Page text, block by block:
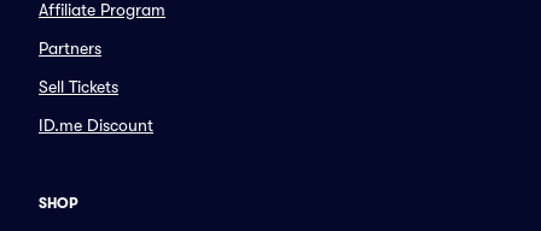
Affiliate Program
Partners
Sell Tickets
ID.me Discount
SHOP